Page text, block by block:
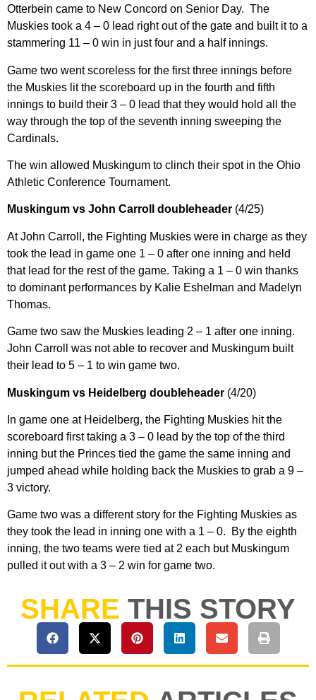
Otterbein came to New Concord on Senior Day. The
Muskies took a 4 – 0 lead right out of the gate and built it to a
stammering 11 – 0 win in just four and a half innings.
Game two went scoreless for the first three innings before
the Muskies lit the scoreboard up in the fourth and fifth
innings to build their 3 – 0 lead that they would hold all the
way through the top of the seventh inning sweeping the
Cardinals.
The win allowed Muskingum to clinch their spot in the Ohio
Athletic Conference Tournament.
Muskingum vs John Carroll doubleheader (4/25)
At John Carroll, the Fighting Muskies were in charge as they
took the lead in game one 1 – 0 after one inning and held
that lead for the rest of the game. Taking a 1 – 0 win thanks
to dominant performances by Kalie Eshelman and Madelyn
Thomas.
Game two saw the Muskies leading 2 – 1 after one inning.
John Carroll was not able to recover and Muskingum built
their lead to 5 – 1 to win game two.
Muskingum vs Heidelberg doubleheader (4/20)
In game one at Heidelberg, the Fighting Muskies hit the
scoreboard first taking a 3 – 0 lead by the top of the third
inning but the Princes tied the game the same inning and
jumped ahead while holding back the Muskies to grab a 9 –
3 victory.
Game two was a different story for the Fighting Muskies as
they took the lead in inning one with a 1 – 0. By the eighth
inning, the two teams were tied at 2 each but Muskingum
pulled it out with a 3 – 2 win for game two.
SHARE THIS STORY